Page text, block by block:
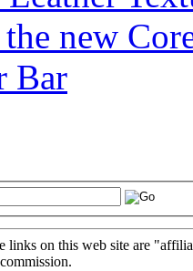
new
Bar
links on this web site are